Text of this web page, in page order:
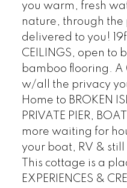
you warm, fresh
nature, through the
delivered to you!
CEILINGS, open to
bamboo flooring. A
w/all the privacy
Home to BROKEN
PRIVATE PIER,
more waiting for
your boat, RV &
This cottage is a
EXPERIENCES &